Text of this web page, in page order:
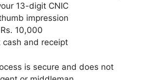
13-digit CNIC
impression
10,000
cash and receipt
is secure and does not